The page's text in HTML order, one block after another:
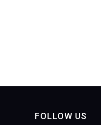
FOLLOW US